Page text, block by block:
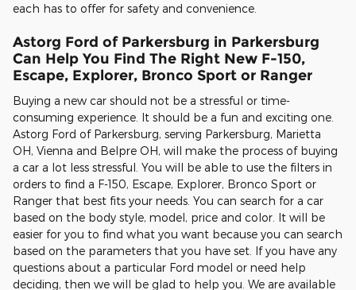
each has to offer for safety and convenience.
Astorg Ford of Parkersburg in Parkersburg
Can Help You Find The Right New F-150,
Escape, Explorer, Bronco Sport or Ranger
Buying a new car should not be a stressful or time-
consuming experience. It should be a fun and exciting one.
Astorg Ford of Parkersburg, serving Parkersburg, Marietta
OH, Vienna and Belpre OH, will make the process of buying
a car a lot less stressful. You will be able to use the filters in
orders to find a F-150, Escape, Explorer, Bronco Sport or
Ranger that best fits your needs. You can search for a car
based on the body style, model, price and color. It will be
easier for you to find what you want because you can search
based on the parameters that you have set. If you have any
questions about a particular Ford model or need help
deciding, then we will be glad to help you. We are available